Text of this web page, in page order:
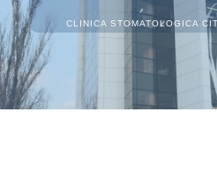
CLINICA STOMATOLOGICA